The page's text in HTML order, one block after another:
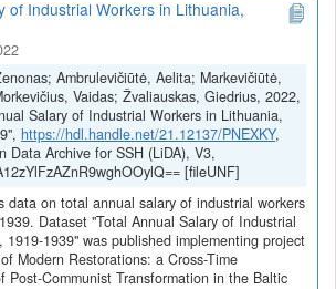
of Industrial Workers in Lithuania,
Ambrulevičiūtė, Aelita; Markevičiūtė,
Vaidas; Žvaliauskas, Giedrius, 2022,
Salary of Industrial Workers in Lithuania,
https://hdl.handle.net/21.12137/PNEXKY,
Data Archive for SSH (LiDA), V3,
[fileUNF]
data on total annual salary of industrial workers
Dataset "Total Annual Salary of Industrial
1919-1939" was published implementing project
Modern Restorations: a Cross-Time
Post-Communist Transformation in the Baltic